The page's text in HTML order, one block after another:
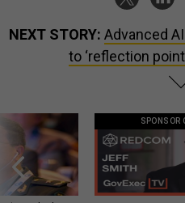
NEXT STORY: Advanced
to ‘reflection
SPONSOR